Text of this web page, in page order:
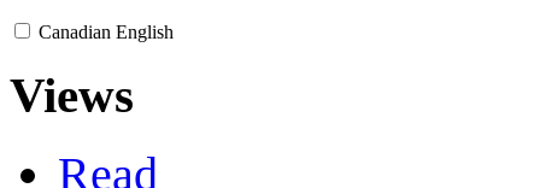
Canadian English
Views
Read